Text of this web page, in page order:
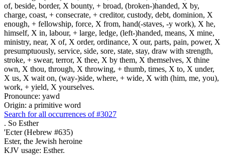
of, beside, border, X bounty, + broad, (broken-)handed, X by,
charge, coast, + consecrate, + creditor, custody, debt, dominion, X
enough, + fellowship, force, X from, hand(-staves, -y work), X he,
himself, X in, labour, + large, ledge, (left-)handed, means, X mine,
ministry, near, X of, X order, ordinance, X our, parts, pain, power, X
presumptuously, service, side, sore, state, stay, draw with strength,
stroke, + swear, terror, X thee, X by them, X themselves, X thine
own, X thou, through, X throwing, + thumb, times, X to, X under,
X us, X wait on, (way-)side, where, + wide, X with (him, me, you),
work, + yield, X yourselves.
Pronounce: yawd
Origin: a primitive word
Search for all occurrences of #3027
. So Esther
'Ecter (Hebrew #635)
Ester, the Jewish heroine
KJV usage: Esther.